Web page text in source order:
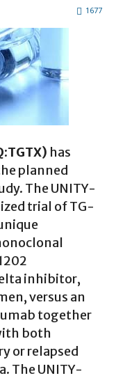
1677
has
planned
The UNITY-
trial of TG-
inhibitor,
versus an
together
both
or relapsed
The UNITY-